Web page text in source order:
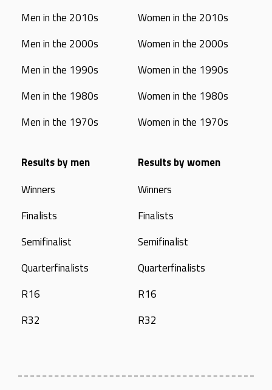
Men in the 2010s
Men in the 2000s
Men in the 1990s
Men in the 1980s
Men in the 1970s
Women in the 2010s
Women in the 2000s
Women in the 1990s
Women in the 1980s
Women in the 1970s
Results by men
Winners
Finalists
Semifinalist
Quarterfinalists
R16
R32
Results by women
Winners
Finalists
Semifinalist
Quarterfinalists
R16
R32